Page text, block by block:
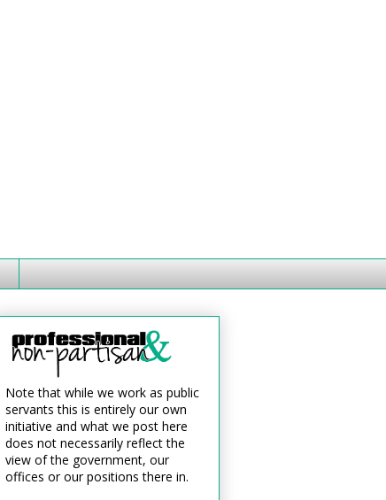
Note that while we work as public
servants this is entirely our own
initiative and what we post here
does not necessarily reflect the
view of the government, our
offices or our positions there in.